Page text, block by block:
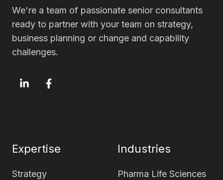
We're a team of passionate senior consultants
ready to partner with your team on strategy,
business planning or change and capability
challenges.
OxfordSMOxfordSM
Expertise
Strategy
Industries
Pharma Life Sciences